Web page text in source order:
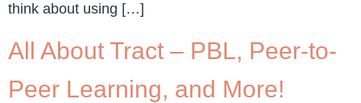
think about using […]
All About Tract – PBL, Peer-to-
Peer Learning, and More!